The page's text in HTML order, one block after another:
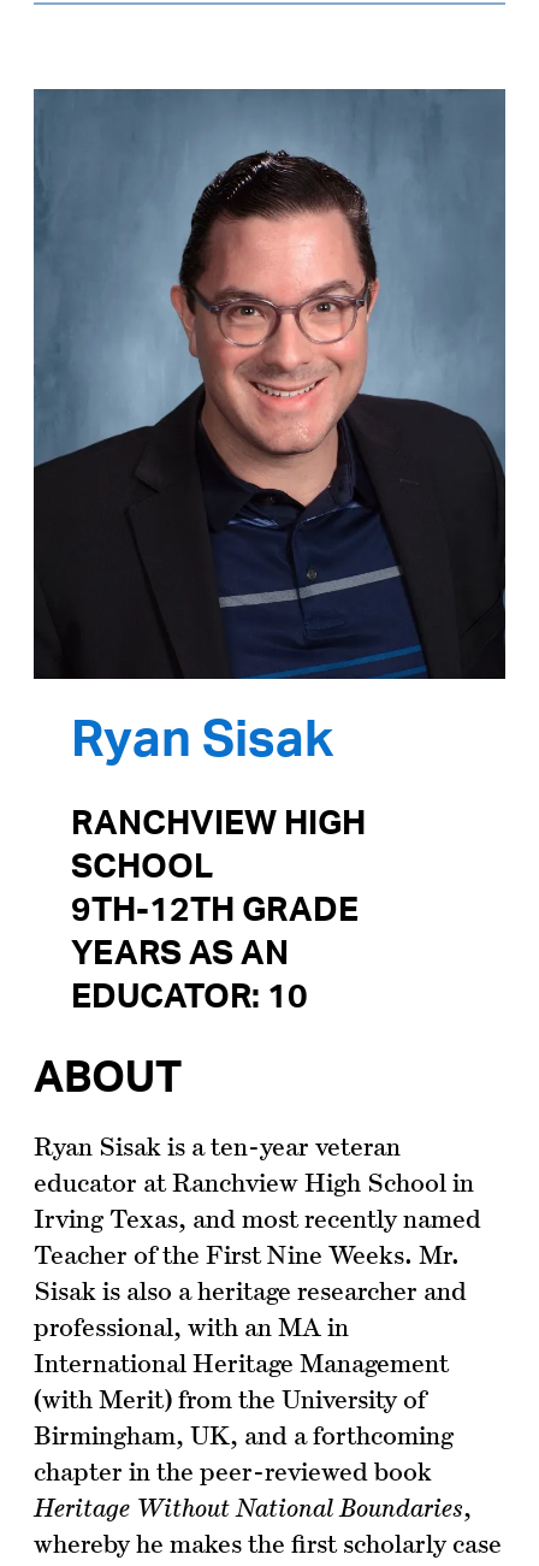
Ryan Sisak
RANCHVIEW HIGH
SCHOOL
9TH-12TH GRADE
YEARS AS AN
EDUCATOR: 10
ABOUT
Ryan Sisak is a ten-year veteran
educator at Ranchview High School in
Irving Texas, and most recently named
Teacher of the First Nine Weeks. Mr.
Sisak is also a heritage researcher and
professional, with an MA in
International Heritage Management
(with Merit) from the University of
Birmingham, UK, and a forthcoming
chapter in the peer-reviewed book
Heritage Without National Boundaries,
whereby he makes the first scholarly case